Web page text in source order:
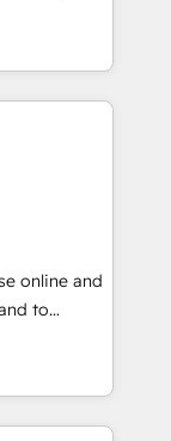
and
with the
deals with
private
and
within
as
online and
to
inbound
and
of